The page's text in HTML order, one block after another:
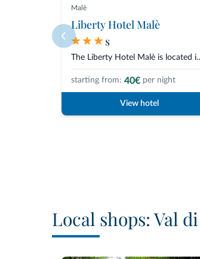
Malè
Liberty Hotel Malè
s
The Liberty Hotel Malè is
starting from: 40€ per night
View hotel
Local shops: Val